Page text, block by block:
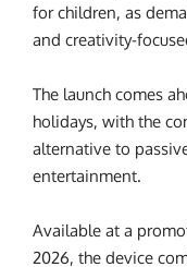
for children, as
and creativity-
The launch comes
holidays, with the
alternative to
entertainment.
Available at a
2026, the device